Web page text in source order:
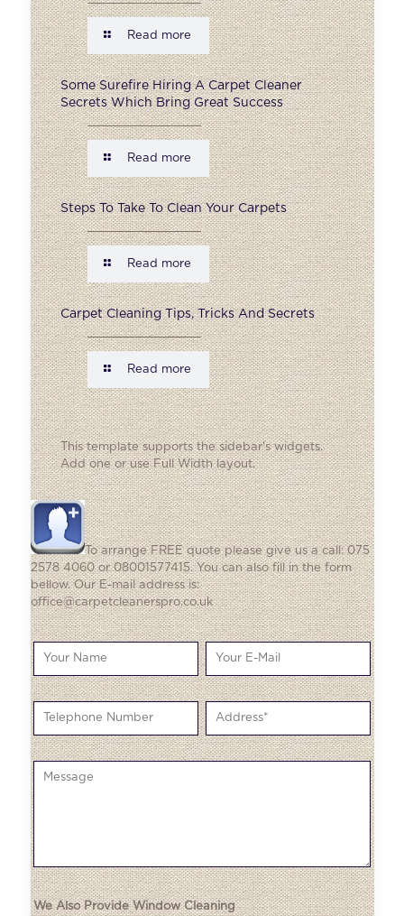
Read more
Some Surefire Hiring A Carpet Cleaner
Secrets Which Bring Great Success
Read more
Steps To Take To Clean Your Carpets
Read more
Carpet Cleaning Tips, Tricks And Secrets
Read more
This template supports the sidebar's widgets.
Add oneor use Full Width layout.
To arrange FREE quote please give us a call: 075
2578 4060 or 08001577415. You can also fill in the form
bellow. Our E-mail address is:
office@carpetcleanerspro.co.uk
We Also Provide Window Cleaning